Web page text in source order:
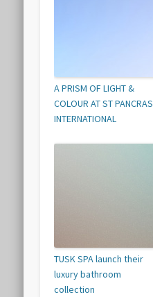
A PRISM OF LIGHT &
COLOUR AT ST PANCRAS
INTERNATIONAL
TUSK SPA launch their
luxury bathroom
collection